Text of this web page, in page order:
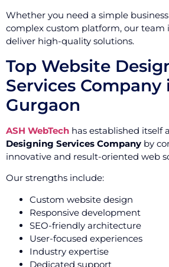
Whether you need a simple
complex custom platform, our team
deliver high-quality solutions.
Top Website
Services Company
Gurgaon
ASH WebTech has established itself
Designing Services Company by
innovative and result-oriented web
Our strengths include:
Custom website design
Responsive development
SEO-friendly architecture
User-focused experiences
Industry expertise
Dedicated support